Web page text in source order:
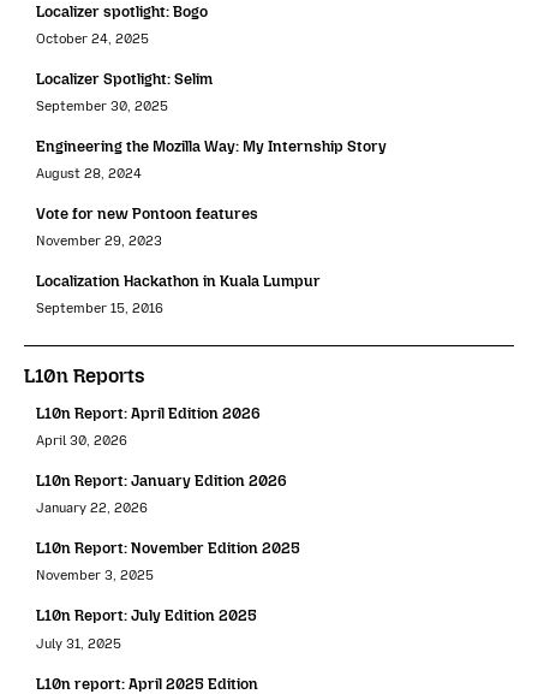
Localizer spotlight: Bogo
October 24, 2025
Localizer Spotlight: Selim
September 30, 2025
Engineering the Mozilla Way: My Internship Story
August 28, 2024
Vote for new Pontoon features
November 29, 2023
Localization Hackathon in Kuala Lumpur
September 15, 2016
L10n Reports
L10n Report: April Edition 2026
April 30, 2026
L10n Report: January Edition 2026
January 22, 2026
L10n Report: November Edition 2025
November 3, 2025
L10n Report: July Edition 2025
July 31, 2025
L10n report: April 2025 Edition